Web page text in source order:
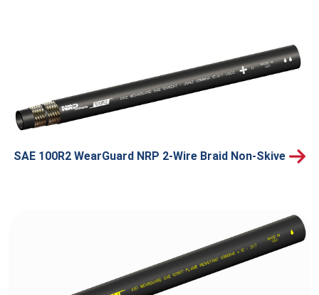
SAE 100R2 WearGuard NRP 2-Wire Braid Non-Skive